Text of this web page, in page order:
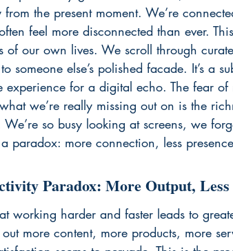
from the present moment. We’re
feel more disconnected than ever.
of our own lives. We scroll through
someone else’s polished facade. It’s a
experience for a digital echo. The fear of
we’re really missing out on is the
so busy looking at screens, we
a paradox: more connection, less
Paradox: More Output,
working harder and faster leads to
more content, more products, more